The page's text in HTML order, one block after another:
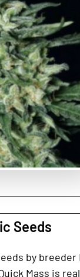
Seeds
by
Mass is